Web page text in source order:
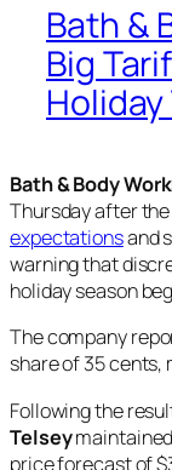
Bath &
Big
Bath & Body
Thursday after
expectationsand
warning that
holiday season
The company
share of 35 cents,
Following the
Telsey
price forecast of